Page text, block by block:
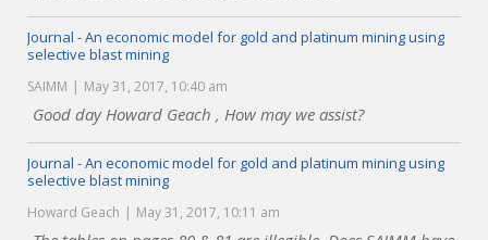
Journal - An economic model for gold and platinum mining using
selective blast mining
SAIMM May 31, 2017, 10:40 am
Good day Howard Geach , How may we assist?
Journal - An economic model for gold and platinum mining using
selective blast mining
Howard Geach May 31, 2017, 10:11 am